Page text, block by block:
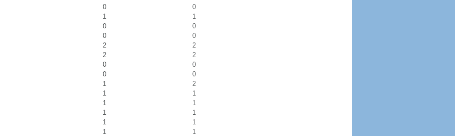
0
0
1
1
0
0
0
0
2
2
2
2
0
0
0
0
1
2
1
1
1
1
1
1
1
1
1
1